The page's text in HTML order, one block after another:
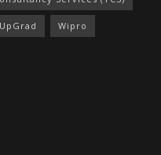
UpGrad Wipro